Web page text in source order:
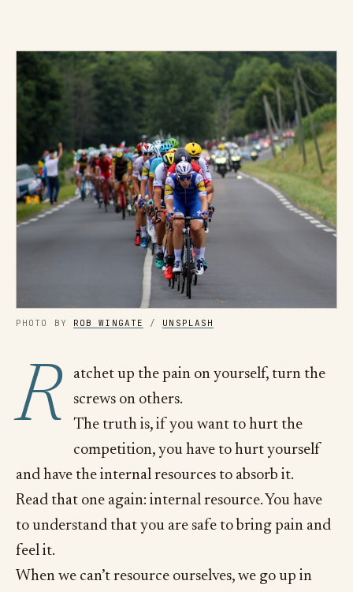
PHOTO BY ROB WINGATE / UNSPLASH
R
atchet up the pain on yourself, turn the
screws on others.
The truth is, if you want to hurt the
competition, you have to hurt yourself
and have the internal resources to absorb it.
Read that one again: internal resource. You have
to understand that you are safe to bring pain and
feel it.
When we can’t resource ourselves, we go up in